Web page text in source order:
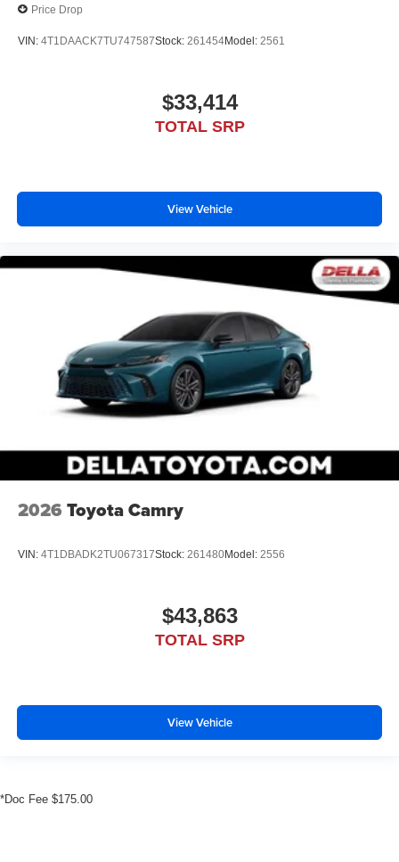
Price Drop
VIN: 4T1DAACK7TU747587Stock: 261454Model: 2561
$33,414
TOTAL SRP
View Vehicle
2026 Toyota Camry
VIN: 4T1DBADK2TU067317Stock: 261480Model: 2556
$43,863
TOTAL SRP
View Vehicle
*Doc Fee $175.00